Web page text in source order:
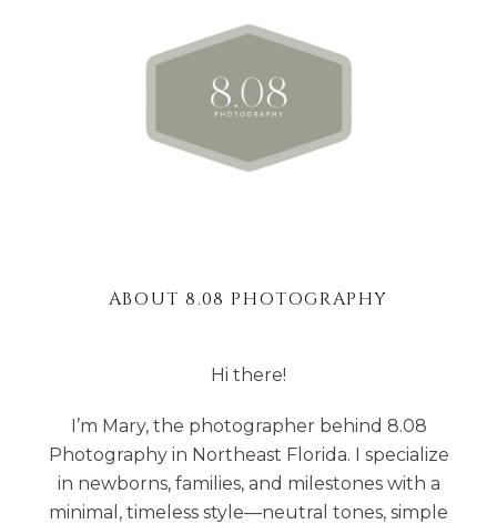
ABOUT 8.08 PHOTOGRAPHY
Hi there!
I’m Mary, the photographer behind 8.08
Photography in Northeast Florida. I specialize
in newborns, families, and milestones with a
minimal, timeless style—neutral tones, simple